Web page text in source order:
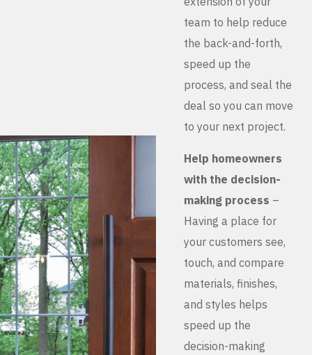
team to help reduce
the back-and-forth,
speed up the
process, and seal the
deal so you can move
to your next project.
Help homeowners
with the decision-
making process –
Having a place for
your customers see,
touch, and compare
materials, finishes,
and styles helps
speed up the
decision-making